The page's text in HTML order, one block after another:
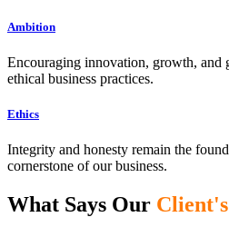
Ambition
Encouraging innovation, growth, and
ethical business practices.
Ethics
Integrity and honesty remain the
cornerstone of our business.
What Says Our Client's